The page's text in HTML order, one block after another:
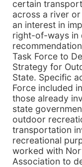
certain
across a river
an interest in
right-of-ways in
Task Force to
Strategy for
State. Specific
Force included
those already
state
outdoor
transportation
recreational
worked with
Association to